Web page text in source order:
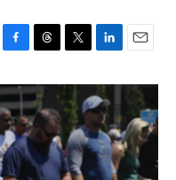
c
e
b
o
o
k
r
e
a
d
s
i
t
e
r
n
k
e
d
I
n
a
l